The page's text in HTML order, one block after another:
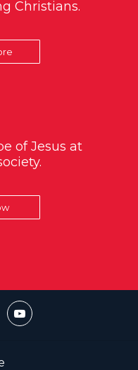
Christians.
of Jesus at